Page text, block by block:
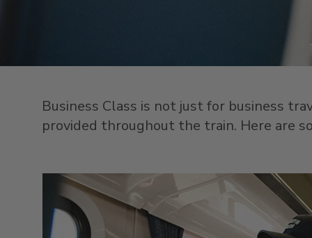
Business Class is not just for business
provided throughout the train. Here are